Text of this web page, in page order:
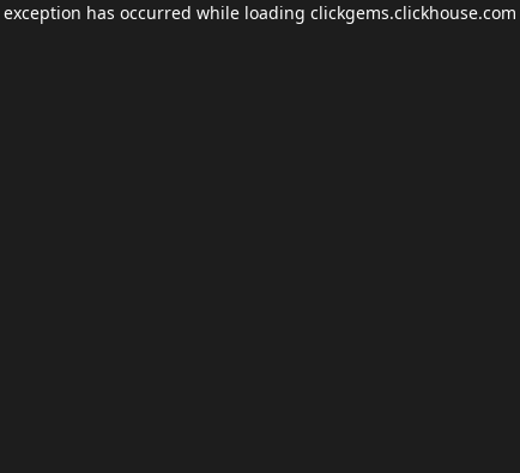
has occurred while loading clickgems.clickhouse.com